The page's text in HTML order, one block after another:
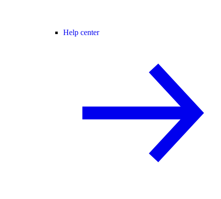
Help center